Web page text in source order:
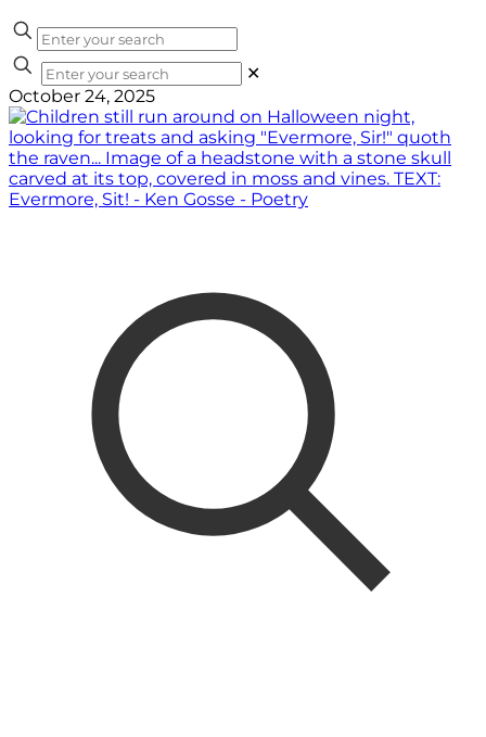
✕
October 24, 2025